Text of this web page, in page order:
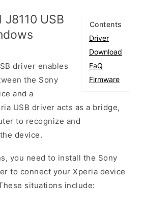
Contents
Driver
Download
FaQ
Firmware
J8110 USB
driver enables
the Sony
and a
USB driver acts as a bridge,
to recognize and
device.
you need to install the Sony
to connect your Xperia device
situations include: